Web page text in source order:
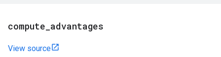
compute advantages
View source